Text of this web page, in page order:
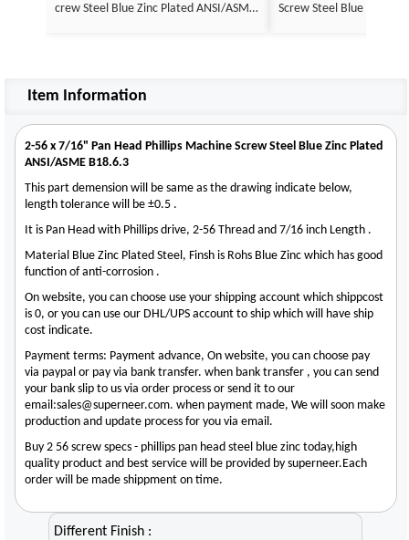
crew Steel Blue Zinc Plated ANSI/ASME
Screw Steel Blue Zinc
Item Information
2-56 x 7/16" Pan Head Phillips Machine Screw Steel Blue Zinc Plated
ANSI/ASME B18.6.3
This part demension will be same as the drawing indicate below,
length tolerance will be ±0.5 .
It is Pan Head with Phillips drive, 2-56 Thread and 7/16 inch Length .
Material Blue Zinc Plated Steel, Finsh is Rohs Blue Zinc which has good
function of anti-corrosion .
On website, you can choose use your shipping account which shippcost
is 0, or you can use our DHL/UPS account to ship which will have ship
cost indicate.
Payment terms: Payment advance, On website, you can choose pay
via paypal or pay via bank transfer. when bank transfer , you can send
your bank slip to us via order process or send it to our
email:sales@superneer.com. when payment made, We will soon make
production and update process for you via email.
Buy 2 56 screw specs - phillips pan head steel blue zinc today,high
quality product and best service will be provided by superneer.Each
order will be made shippment on time.
Different Finish :